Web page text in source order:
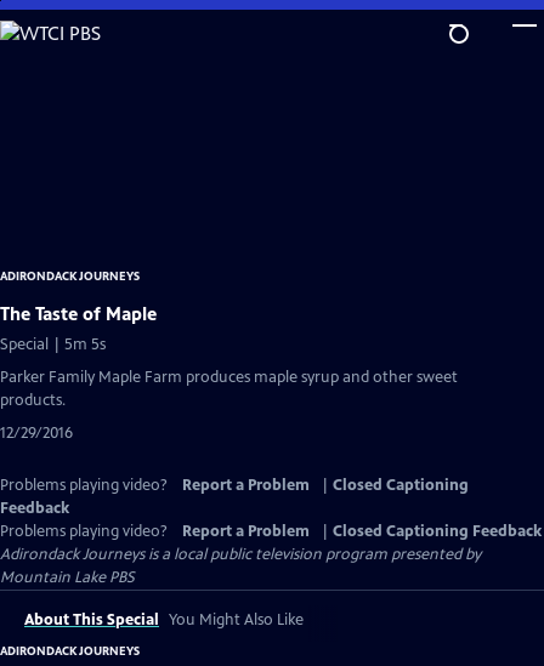
Skip
to
ADIRONDACK JOURNEYS
The Taste of Maple
Special | 5m 5s
Parker Family Maple Farm produces maple syrup and other sweet
products.
12/29/2016
Problems playing video? Report a Problem
Closed Captioning
Feedback
Problems playing video?
Report a Problem
Closed Captioning Feedback
Adirondack Journeysis a local public television program presented by
Mountain Lake PBS
About This Special You Might Also Like
ADIRONDACK JOURNEYS